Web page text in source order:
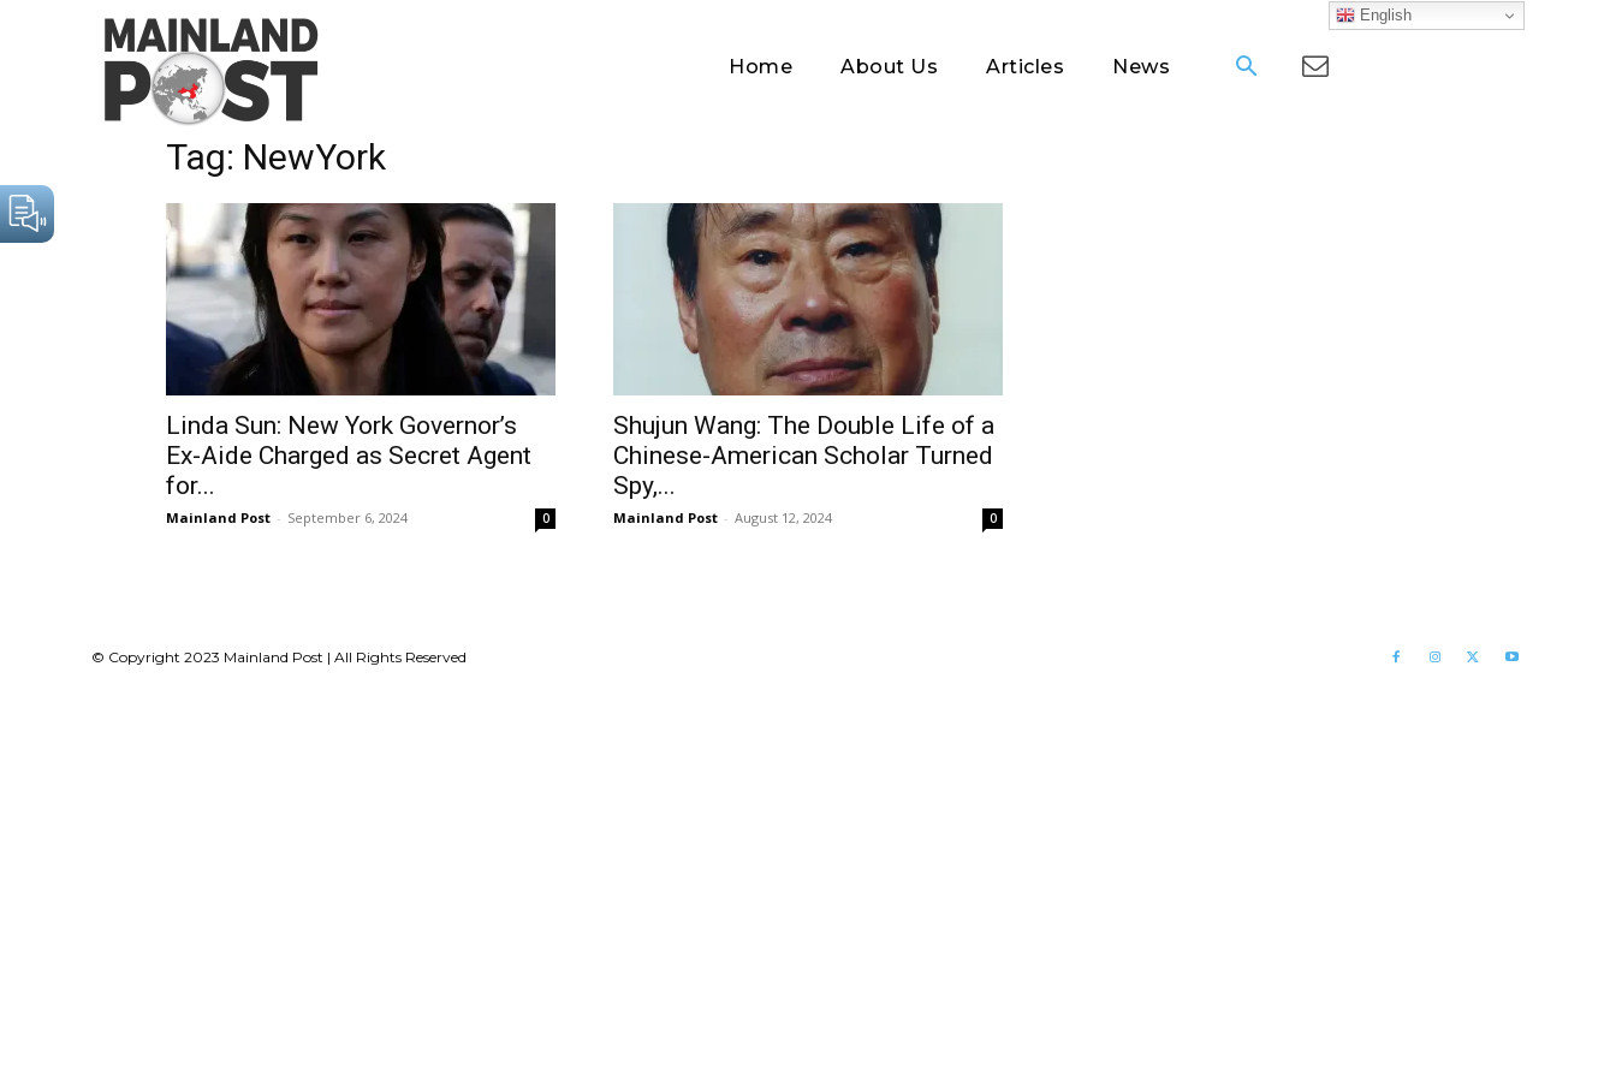
Log In
Username or Email address
Home About Us Articles News
English
Home Tags NewYork
Tag: NewYork
Linda Sun: New York Governor’s
Ex-Aide Charged as Secret Agent
for...
Mainland Post - September 6, 2024 0
Shujun Wang: The Double Life of a
Chinese-American Scholar Turned
Spy,...
Mainland Post - August 12, 2024 0
© Copyright 2023 Mainland Post | All Rights Reserved